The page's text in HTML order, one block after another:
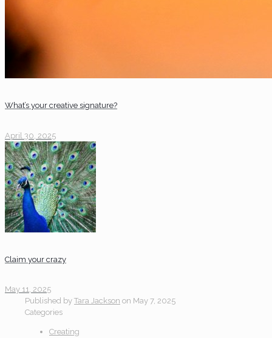
What’s your creative signature?
April 30, 2025
Claim your crazy
May 11, 2025
Published by Tara Jackson on May 7, 2025
Categories
Creating